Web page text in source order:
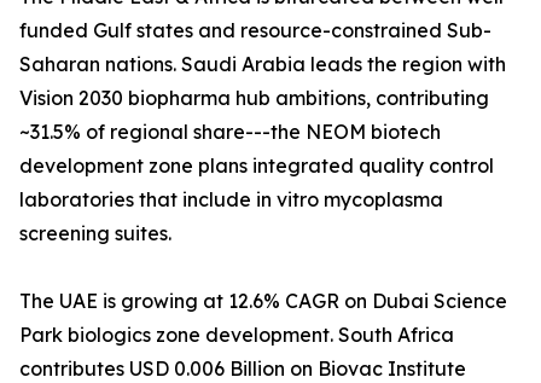
funded Gulf states and resource-constrained Sub-
Saharan nations. Saudi Arabia leads the region with
Vision 2030 biopharma hub ambitions, contributing
~31.5% of regional share---the NEOM biotech
development zone plans integrated quality control
laboratories that include in vitro mycoplasma
screening suites.
The UAE is growing at 12.6% CAGR on Dubai Science
Park biologics zone development. South Africa
contributes USD 0.006 Billion on Biovac Institute